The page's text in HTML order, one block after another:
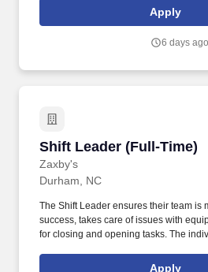
staff, assistance with annual
participation in quality improvement
facilitating an environment conducive
Apply
6 days ago
Shift Leader (Full-Time)
Zaxby's
Shift Leader (Full-Time)
Durham, NC
The Shift Leader ensures their team is
success, takes care of issues with
for closing and opening tasks. The
Complete all training requirements
Apply